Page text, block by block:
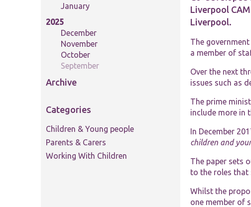
Liverpool
Liverpool.
The
a member of
Over the next
issues such as
The prime
include more in
In December
children and
The paper sets
to the roles that
Whilst the
one member of
January
2025
December
November
October
September
Archive
Categories
Children & Young people
Parents & Carers
Working With Children